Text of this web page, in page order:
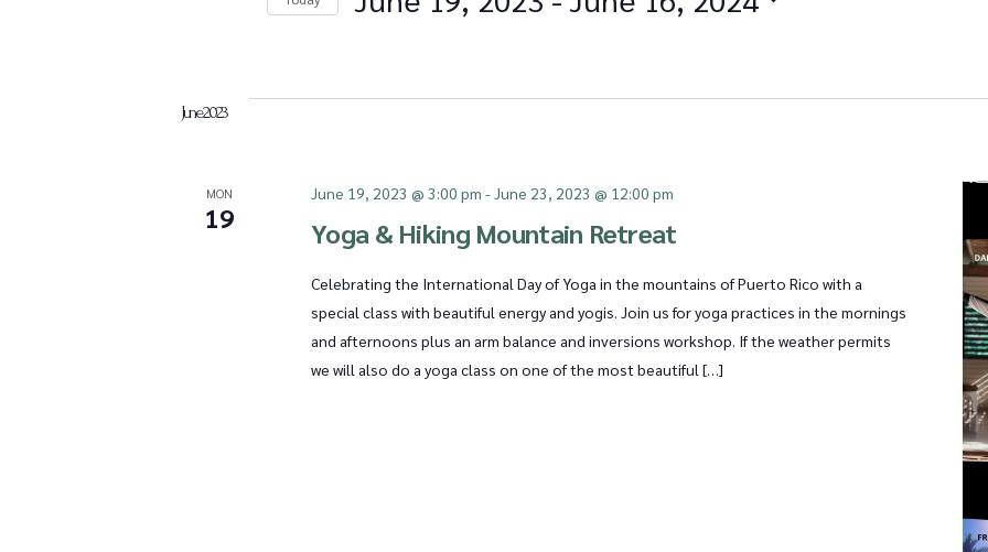
n
June 2023
MON
19 Yoga & Hiking Mountain Retreat
June 19, 2023 @ 3:00 pm -June 23, 2023 @ 12:00 pm
Celebrating the International Day of Yoga in the mountains of Puerto Rico with a
special class with beautiful energy and yogis. Join us for yoga practices in the mornings
and afternoons plus an arm balance and inversions workshop. If the weather permits
we will also do a yoga class on one of the most beautiful […]